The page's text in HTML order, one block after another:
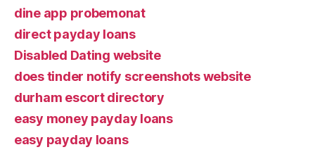
dine app probemonat
direct payday loans
Disabled Dating website
does tinder notify screenshots website
durham escort directory
easy money payday loans
easy payday loans